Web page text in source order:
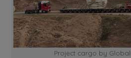
Project cargo by